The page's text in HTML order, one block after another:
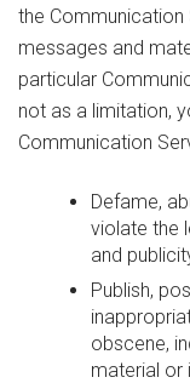
the
messages and
particular
not as a limitation,
Communication
Defame,
violate the
and
Publish,
obscene,
material or